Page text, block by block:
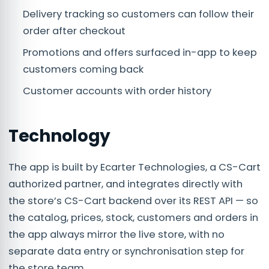
Delivery tracking so customers can follow their
order after checkout
Promotions and offers surfaced in-app to keep
customers coming back
Customer accounts with order history
Technology
The app is built by Ecarter Technologies, a CS-Cart
authorized partner, and integrates directly with
the store’s CS-Cart backend over its REST API — so
the catalog, prices, stock, customers and orders in
the app always mirror the live store, with no
separate data entry or synchronisation step for